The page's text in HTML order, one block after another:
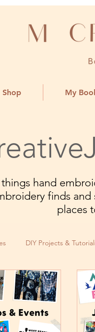
Shop My
hand
finds
places
DIY Projects &